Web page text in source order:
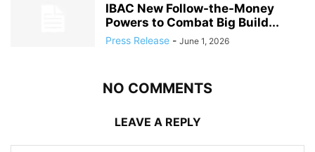
IBAC New Follow-the-Money
Powers to Combat Big Build...
Press Release - June 1, 2026
NO COMMENTS
LEAVE A REPLY